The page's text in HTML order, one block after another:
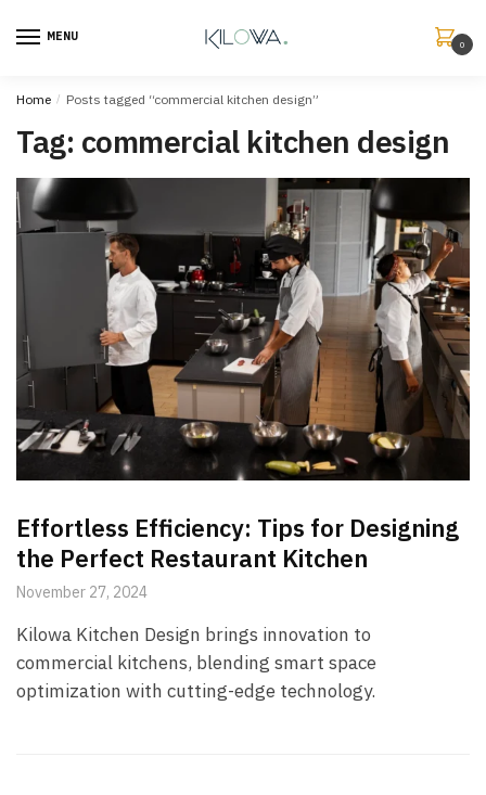
MENU
0
Home / Posts tagged “commercial kitchen design”
Tag: commercial kitchen design
Effortless Efficiency: Tips for Designing
the Perfect Restaurant Kitchen
November 27, 2024
Kilowa Kitchen Design brings innovation to
commercial kitchens, blending smart space
optimization with cutting-edge technology.